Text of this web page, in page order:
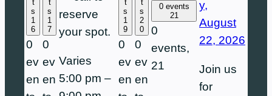
t
s
1
6
0
ev
en
t
s
1
7
0
ev
en
reserve
your spot.
Varies
5:00 pm –
t
s
1
9
0
ev
en
t
s
2
0
0
ev
en
0 events
21
0
events,
21
y,
August
22, 2026
Join us
for